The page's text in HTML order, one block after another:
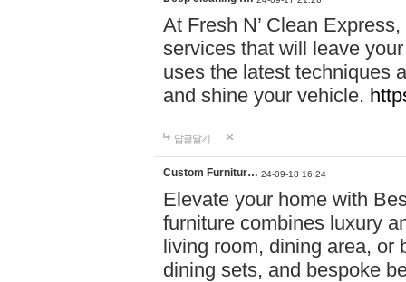
At Fresh N’ Clean
services that will leave
uses the latest techniques
and shine your vehicle.
답글달기
Custom Furnitur… 24-09-18 16:24
Elevate your home with
furniture combines luxury
living room, dining area, or
dining sets, and bespoke